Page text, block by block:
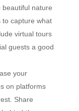
nature
to capture what
virtual tours
guests a good
your
on platforms
Share